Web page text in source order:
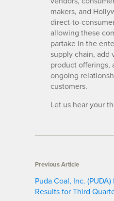
makers, and
direct-to-
allowing these
partake in the
supply chain, add
product offerings,
ongoing
customers.
Let us hear your
Previous Article
Puda Coal, Inc.
Results for Third